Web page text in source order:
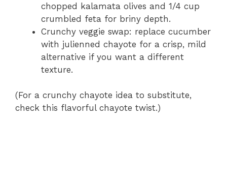
chopped kalamata olives and 1/4 cup
crumbled feta for briny depth.
Crunchy veggie swap: replace cucumber
with julienned chayote for a crisp, mild
alternative if you want a different
texture.
(For a crunchy chayote idea to substitute,
check this flavorful chayote twist.)